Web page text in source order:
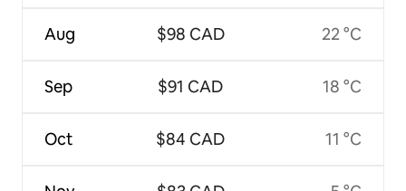
Aug
Sep
Oct
$98 CAD
$91 CAD
$84 CAD
22 °C
18 °C
11 °C